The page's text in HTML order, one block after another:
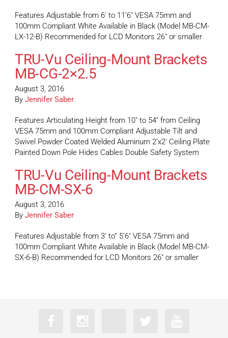
Features Adjustable from 6′ to 11’6″ VESA 75mm and
100mm Compliant White Available in Black (Model MB-CM-
LX-12-B) Recommended for LCD Monitors 26″ or smaller
TRU-Vu Ceiling-Mount Brackets
MB-CG-2×2.5
August 3, 2016
By Jennifer Saber
Features Articulating Height from 10″ to 54″ from Ceiling
VESA 75mm and 100mm Compliant Adjustable Tilt and
Swivel Powder Coated Welded Aluminum 2’x2′ Ceiling Plate
Painted Down Pole Hides Cables Double Safety System
TRU-Vu Ceiling-Mount Brackets
MB-CM-SX-6
August 3, 2016
By Jennifer Saber
Features Adjustable from 3′ to” 5’6″ VESA 75mm and
100mm Compliant White Available in Black (Model MB-CM-
SX-6-B) Recommended for LCD Monitors 26″ or smaller